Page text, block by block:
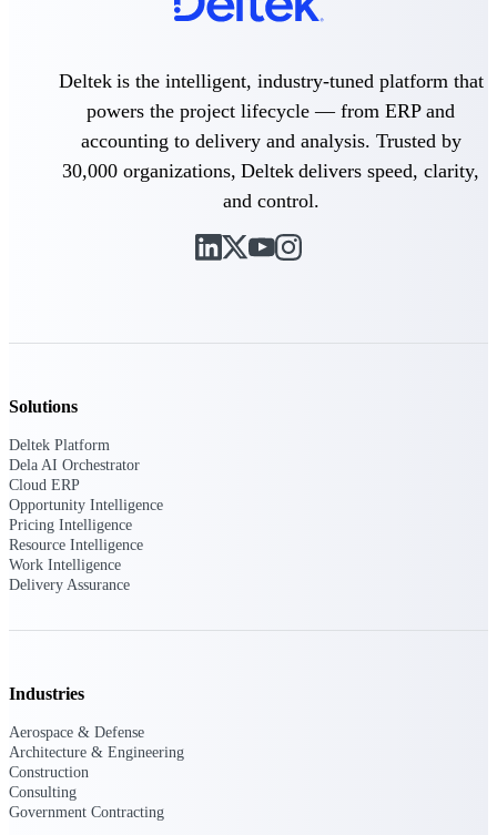
firms.
Work Intelligence
Manage time, resources, and workforce costs
across the full project lifecycle with purpose-
built intelligence.
Deltek Costpoint
Deltek is the intelligent, industry-tuned platform that
powers the project lifecycle — from ERP and
accounting to delivery and analysis. Trusted by
30,000 organizations, Deltek delivers speed, clarity,
and control.
Solutions
Deltek Platform
Dela AI Orchestrator
Cloud ERP
Opportunity Intelligence
Pricing Intelligence
Resource Intelligence
Work Intelligence
Delivery Assurance
Industries
Aerospace & Defense
Architecture & Engineering
Construction
Consulting
Government Contracting